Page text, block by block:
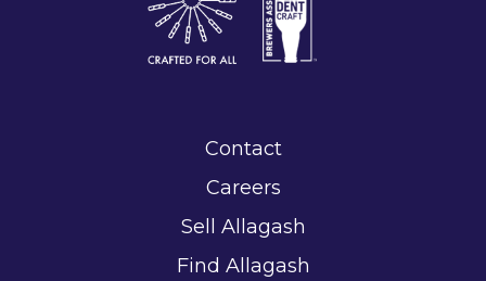
Contact
Careers
Sell Allagash
Find Allagash